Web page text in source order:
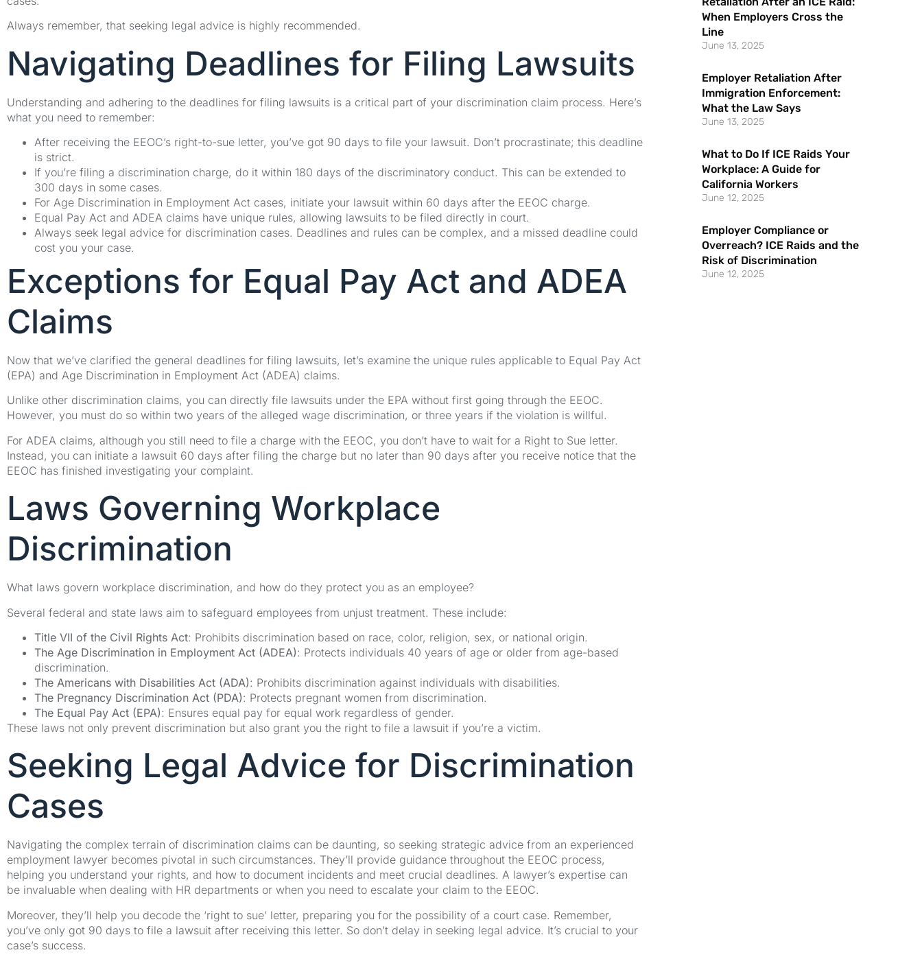
Always remember, that seeking legal advice is highly recommended.
Navigating Deadlines for Filing Lawsuits
Understanding and adhering to the deadlines for filing lawsuits is a critical part of your discrimination claim process. Here’s
what you need to remember:
After receiving the EEOC’s right-to-sue letter, you’ve got 90 days to file your lawsuit. Don’t procrastinate; this deadline
is strict.
If you’re filing a discrimination charge, do it within 180 days of the discriminatory conduct. This can be extended to
300 days in some cases.
For Age Discrimination in Employment Act cases, initiate your lawsuit within 60 days after the EEOC charge.
Equal Pay Act and ADEA claims have unique rules, allowing lawsuits to be filed directly in court.
Always seek legal advice for discrimination cases. Deadlines and rules can be complex, and a missed deadline could
cost you your case.
Exceptions for Equal Pay Act and ADEA
Claims
Now that we’ve clarified the general deadlines for filing lawsuits, let’s examine the unique rules applicable to Equal Pay Act
(EPA) and Age Discrimination in Employment Act (ADEA) claims.
Unlike other discrimination claims, you can directly file lawsuits under the EPA without first going through the EEOC.
However, you must do so within two years of the alleged wage discrimination, or three years if the violation is willful.
For ADEA claims, although you still need to file a charge with the EEOC, you don’t have to wait for a Right to Sue letter.
Instead, you can initiate a lawsuit 60 days after filing the charge but no later than 90 days after you receive notice that the
EEOC has finished investigating your complaint.
Laws Governing Workplace
Discrimination
What laws govern workplace discrimination, and how do they protect you as an employee?
Several federal and state laws aim to safeguard employees from unjust treatment. These include:
Title VII of the Civil Rights Act: Prohibits discrimination based on race, color, religion, sex, or national origin.
The Age Discrimination in Employment Act (ADEA): Protects individuals 40 years of age or older from age-based
discrimination.
The Americans with Disabilities Act (ADA): Prohibits discrimination against individuals with disabilities.
The Pregnancy Discrimination Act (PDA): Protects pregnant women from discrimination.
The Equal Pay Act (EPA): Ensures equal pay for equal work regardless of gender.
These laws not only prevent discrimination but also grant you the right to file a lawsuit if you’re a victim.
Seeking Legal Advice for Discrimination
Cases
Navigating the complex terrain of discrimination claims can be daunting, so seeking strategic advice from an experienced
employment lawyer becomes pivotal in such circumstances. They’ll provide guidance throughout the EEOC process,
helping you understand your rights, and how to document incidents and meet crucial deadlines. A lawyer’s expertise can
be invaluable when dealing with HR departments or when you need to escalate your claim to the EEOC.
Moreover, they’ll help you decode the ‘right to sue’ letter, preparing you for the possibility of a court case. Remember,
you’ve only got 90 days to file a lawsuit after receiving this letter. So don’t delay in seeking legal advice. It’s crucial to your
case’s success.
When Employers Cross the
Line
June 13, 2025
Employer Retaliation After
Immigration Enforcement:
What the Law Says
June 13, 2025
What to Do If ICE Raids Your
Workplace: A Guide for
California Workers
June 12, 2025
Employer Compliance or
Overreach? ICE Raids and the
Risk of Discrimination
June 12, 2025